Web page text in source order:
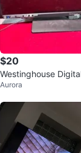
$20
Westinghouse
ED TV
Aurora